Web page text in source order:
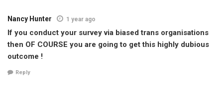
Nancy Hunter 1 year ago
If you conduct your survey via biased trans organisations
then OF COURSE you are going to get this highly dubious
outcome !
Reply